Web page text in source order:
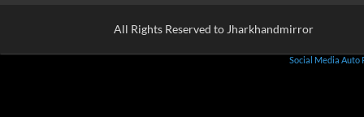
All Rights Reserved to Jharkhandmirror
Social Media Auto